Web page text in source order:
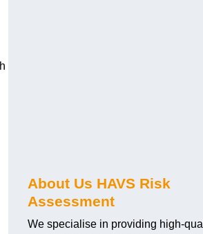
About Us HAVS Risk
Assessment
We specialise in providing high-